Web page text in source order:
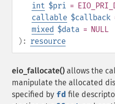
int $pri =
callable $callback
mixed $data = NULL
): resource
eio_fallocate() allows the
manipulate the allocated
specified by fd file